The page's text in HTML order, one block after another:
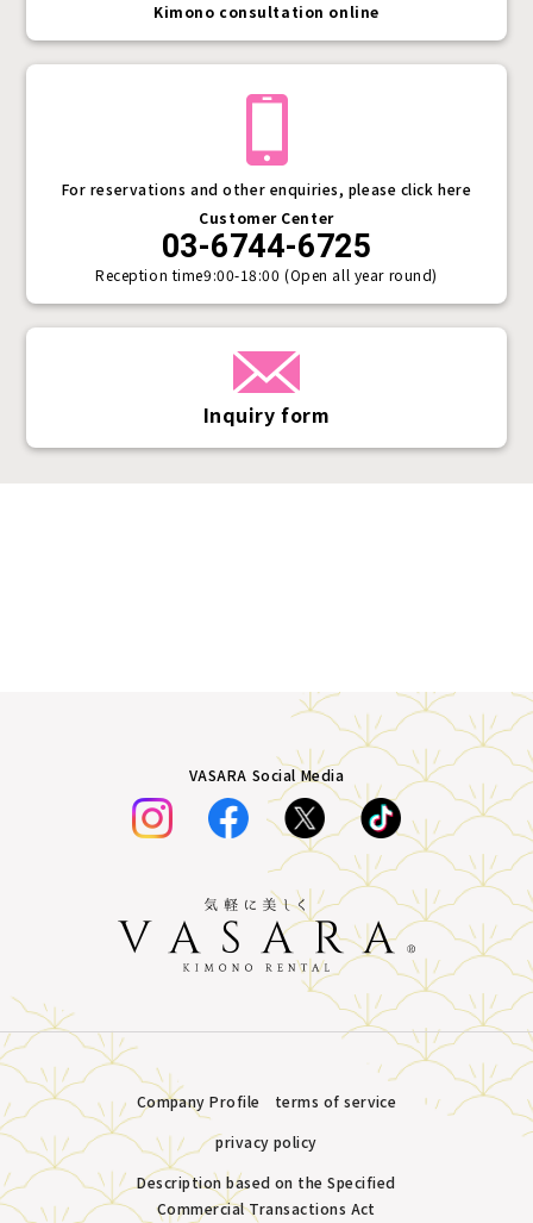
Inquiry form
For reservations and other enquiries, please click here
Customer Center
03-6744-6725
Reception time9:00-18:00 (Open all year round)
Kimono consultation online
VASARA Social Media
Company Profile
terms of service
privacy policy
Description based on the Specified
Commercial Transactions Act